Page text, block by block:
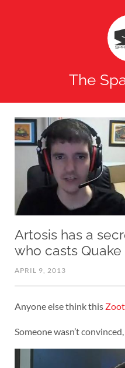
The
Artosis has a
who casts Quake
APRIL 9, 2013
Anyone else think this
Someone wasn’t